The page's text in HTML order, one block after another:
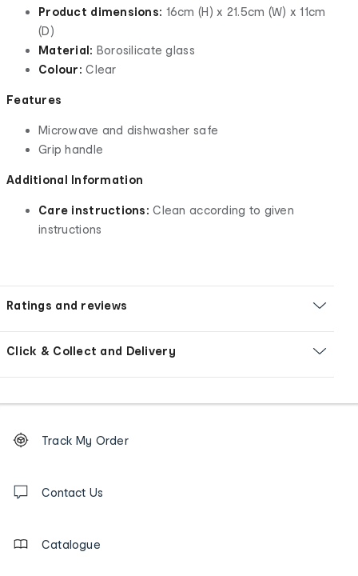
Product dimensions: 16cm (H) x 21.5cm (W) x 11cm
(D)
Material: Borosilicate glass
Colour: Clear
Features
Microwave and dishwasher safe
Grip handle
Additional Information
Care instructions:Clean according to given
instructions
Ratings and reviews
Click & Collect and Delivery
Order
tracking
us
Track My Order
Contact Us
Catalogue